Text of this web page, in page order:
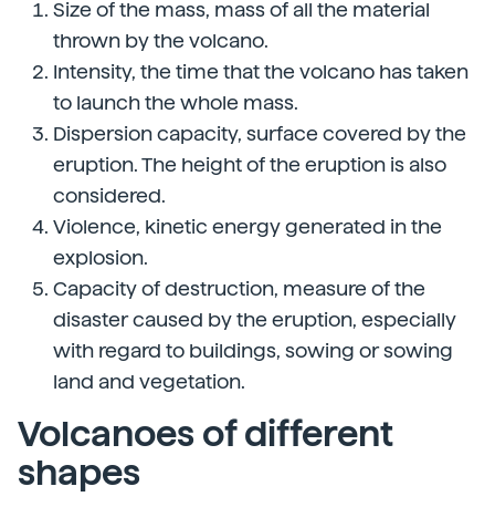
Size of the mass, mass of all the material
thrown by the volcano.
Intensity, the time that the volcano has taken
to launch the whole mass.
Dispersion capacity, surface covered by the
eruption. The height of the eruption is also
considered.
Violence, kinetic energy generated in the
explosion.
Capacity of destruction, measure of the
disaster caused by the eruption, especially
with regard to buildings, sowing or sowing
land and vegetation.
Volcanoes of different
shapes